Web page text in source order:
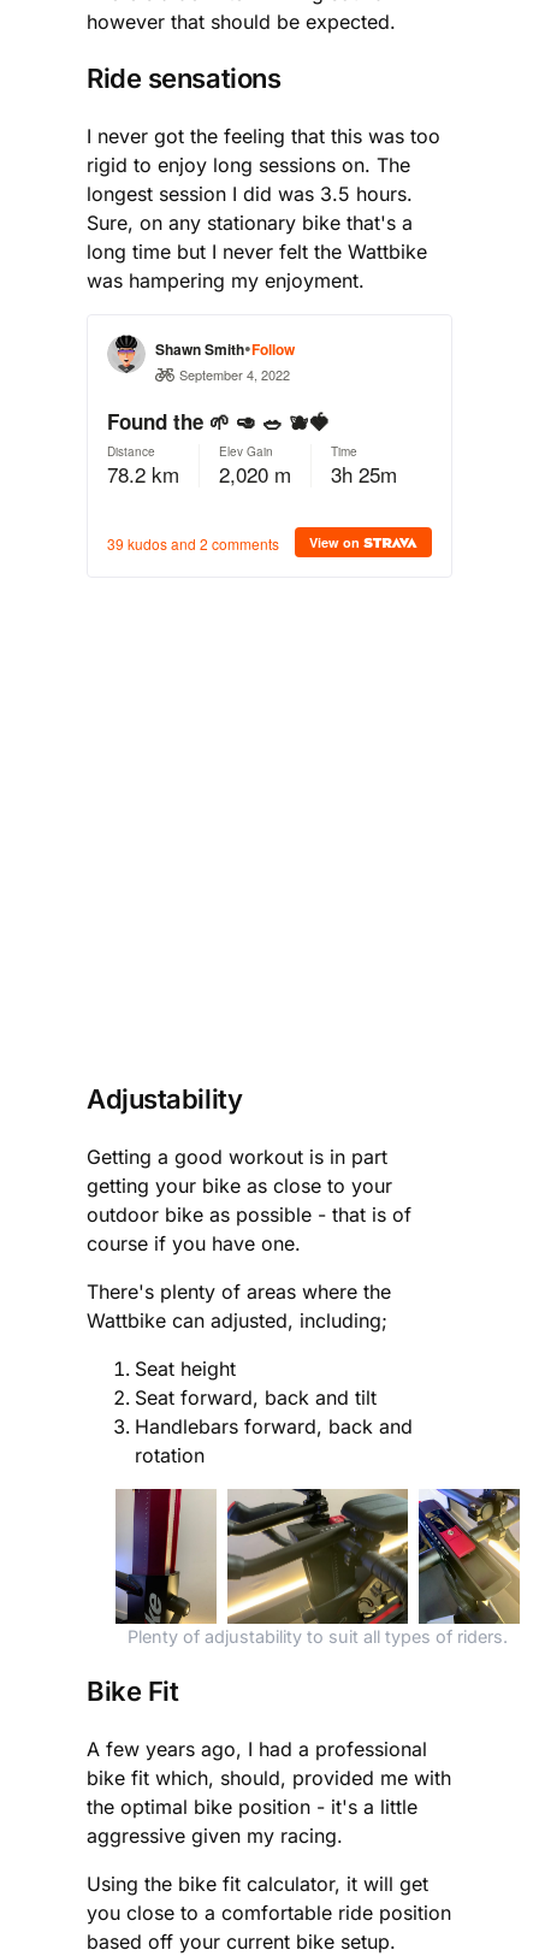
however that should be expected.
Ride sensations
I never got the feeling that this was too
rigid to enjoy long sessions on. The
longest session I did was 3.5 hours.
Sure, on any stationary bike that's a
long time but I never felt the Wattbike
was hampering my enjoyment.
Adjustability
Getting a good workout is in part
getting your bike as close to your
outdoor bike as possible - that is of
course if you have one.
There's plenty of areas where the
Wattbike can adjusted, including;
Seat height
Seat forward, back and tilt
Handlebars forward, back and
rotation
Plenty of adjustability to suit all types of riders.
Bike Fit
A few years ago, I had a professional
bike fit which, should, provided me with
the optimal bike position - it's a little
aggressive given my racing.
Using the bike fit calculator, it will get
you close to a comfortable ride position
based off your current bike setup.